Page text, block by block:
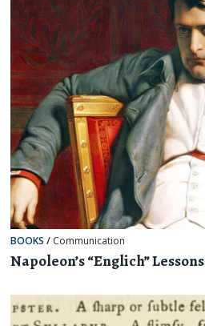
BOOKS / Communication
Napoleon’s “Englich” Lessons